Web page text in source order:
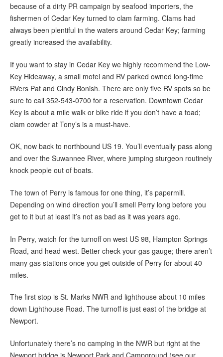
because of a dirty PR campaign by seafood importers, the
fishermen of Cedar Key turned to clam farming. Clams had
always been plentiful in the waters around Cedar Key; farming
greatly increased the availability.
If you want to stay in Cedar Key we highly recommend the Low-
Key Hideaway, a small motel and RV parked owned long-time
RVers Pat and Cindy Bonish. There are only five RV spots so be
sure to call 352-543-0700 for a reservation. Downtown Cedar
Key is about a mile walk or bike ride if you don’t have a toad;
clam cowder at Tony’s is a must-have.
OK, now back to northbound US 19. You’ll eventually pass along
and over the Suwannee River, where jumping sturgeon routinely
knock people out of boats.
The town of Perry is famous for one thing, it’s papermill.
Depending on wind direction you’ll smell Perry long before you
get to it but at least it’s not as bad as it was years ago.
In Perry, watch for the turnoff on west US 98, Hampton Springs
Road, and head west. Better check your gas gauge; there aren’t
many gas stations once you get outside of Perry for about 40
miles.
The first stop is St. Marks NWR and lighthouse about 10 miles
down Lighthouse Road. The turnoff is just east of the bridge at
Newport.
Unfortunately there’s no camping in the NWR but right at the
Newport bridge is Newport Park and Campground (see our